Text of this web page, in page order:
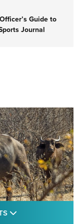
Guide to
Journal